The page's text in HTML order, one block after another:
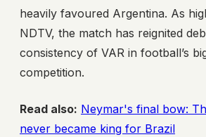
heavily favoured Argentina. As
NDTV, the match has reignited
consistency of VAR in football’s
competition.
Read also: Neymar's final bow:
never became king for Brazil